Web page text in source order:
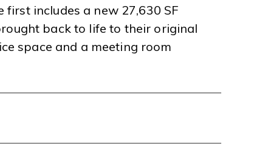
includes a new 27,630 SF
back to life to their original
space and a meeting room